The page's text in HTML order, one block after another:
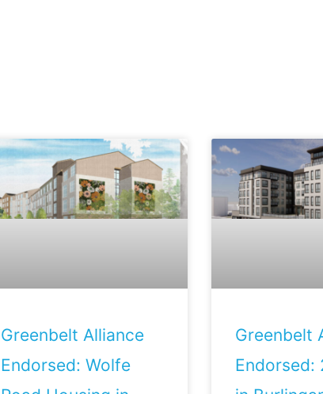
Greenbelt Alliance
Endorsed: Wolfe
Greenbelt
Endorsed: